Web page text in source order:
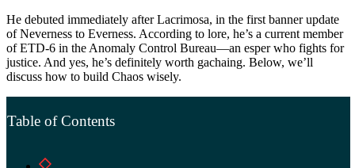
He debuted immediately after Lacrimosa, in the first banner update
of Neverness to Everness. According to lore, he’s a current member
of ETD-6 in the Anomaly Control Bureau—an esper who fights for
justice. And yes, he’s definitely worth gachaing. Below, we’ll
discuss how to build Chaos wisely.
Table of Contents